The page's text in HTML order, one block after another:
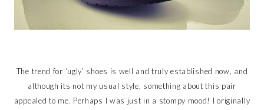
The trend for ‘ugly’ shoes is well and truly established now, and
although its not my usual style, something about this pair
appealed to me. Perhaps I was just in a stompy mood! I originally